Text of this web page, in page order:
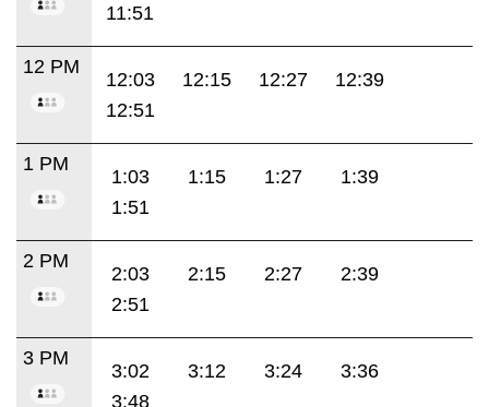
11:51
12 PM
12:03 12:15 12:27
12:39
12:51
1 PM
1:03 1:15 1:27
1:39
1:51
2 PM
2:03 2:15 2:27
2:39
2:51
3 PM
3:02 3:12 3:24
3:36
3:48